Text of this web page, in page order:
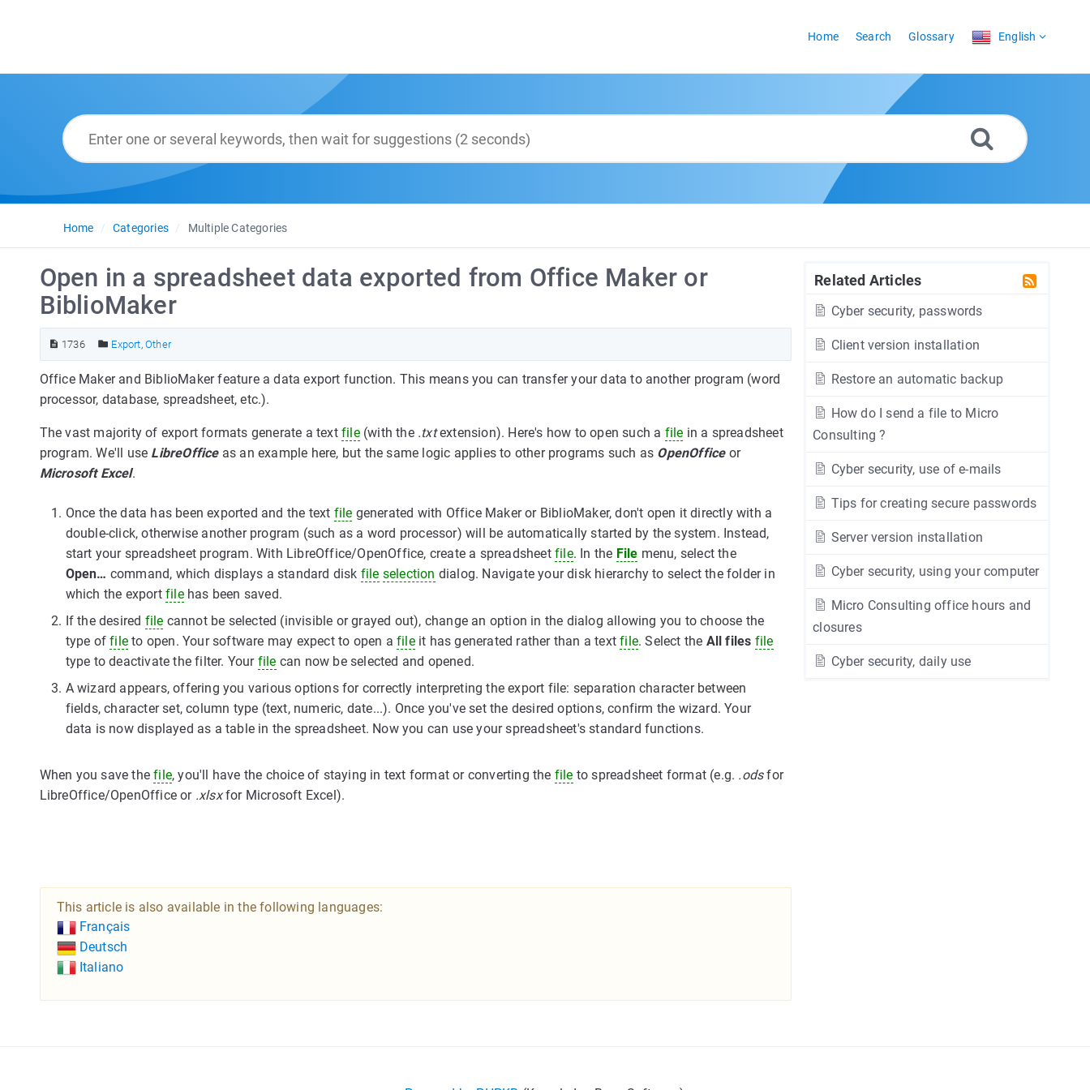
Home Search Glossary English
Home Categories Multiple Categories
Related Articles
Cyber security, passwords
Client version installation
Restore an automatic backup
How do I send a file to Micro
Consulting ?
Cyber security, use of e-mails
Tips for creating secure passwords
Server version installation
Cyber security, using your computer
Micro Consulting office hours and
closures
Cyber security, daily use
Open in a spreadsheet data exported from Office Maker or
BiblioMaker
1736 Export,Other
Office Maker and BiblioMaker feature a data export function. This means you can transfer your data to another program (word
processor, database, spreadsheet, etc.).
The vast majority of export formats generate a text file(with the .txtextension). Here's how to open such a file in a spreadsheet
program. We'll use LibreOfficeas an example here, but the same logic applies to other programs such as OpenOfficeor
Microsoft Excel.
Once the data has been exported and the text file generated with Office Maker or BiblioMaker, don't open it directly with a
double-click, otherwise another program (such as a word processor) will be automatically started by the system. Instead,
start your spreadsheet program. With LibreOffice/OpenOffice, create a spreadsheet file. In the File menu, select the
Open… command, which displays a standard disk file selection dialog. Navigate your disk hierarchy to select the folder in
which the export filehas been saved.
If the desired file cannot be selected (invisible or grayed out), change an option in the dialog allowing you to choose the
type offile to open. Your software may expect to open afileit has generated rather than a textfile. Select the All files file
type to deactivate the filter. Your file can now be selected and opened.
A wizard appears, offering you various options for correctly interpreting the export file: separation character between
fields, character set, column type (text, numeric, date...). Once you've set the desired options, confirm the wizard. Your
data is now displayed as a table in the spreadsheet. Now you can use your spreadsheet's standard functions.
When you save thefile, you'll have the choice of staying in text format or converting the file to spreadsheet format (e.g. .odsfor
LibreOffice/OpenOffice or .xlsxfor Microsoft Excel).
This article is also available in the following languages:
Français
Deutsch
Italiano